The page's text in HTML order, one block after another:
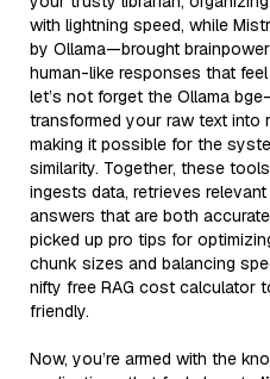
with lightning speed, while
by Ollama—brought
human-like responses that
let’s not forget the Ollama
transformed your raw text into
making it possible for the
similarity. Together, these
ingests data, retrieves
answers that are both
picked up pro tips for
chunk sizes and balancing
nifty free RAG cost calculator
friendly.
Now, you’re armed with the